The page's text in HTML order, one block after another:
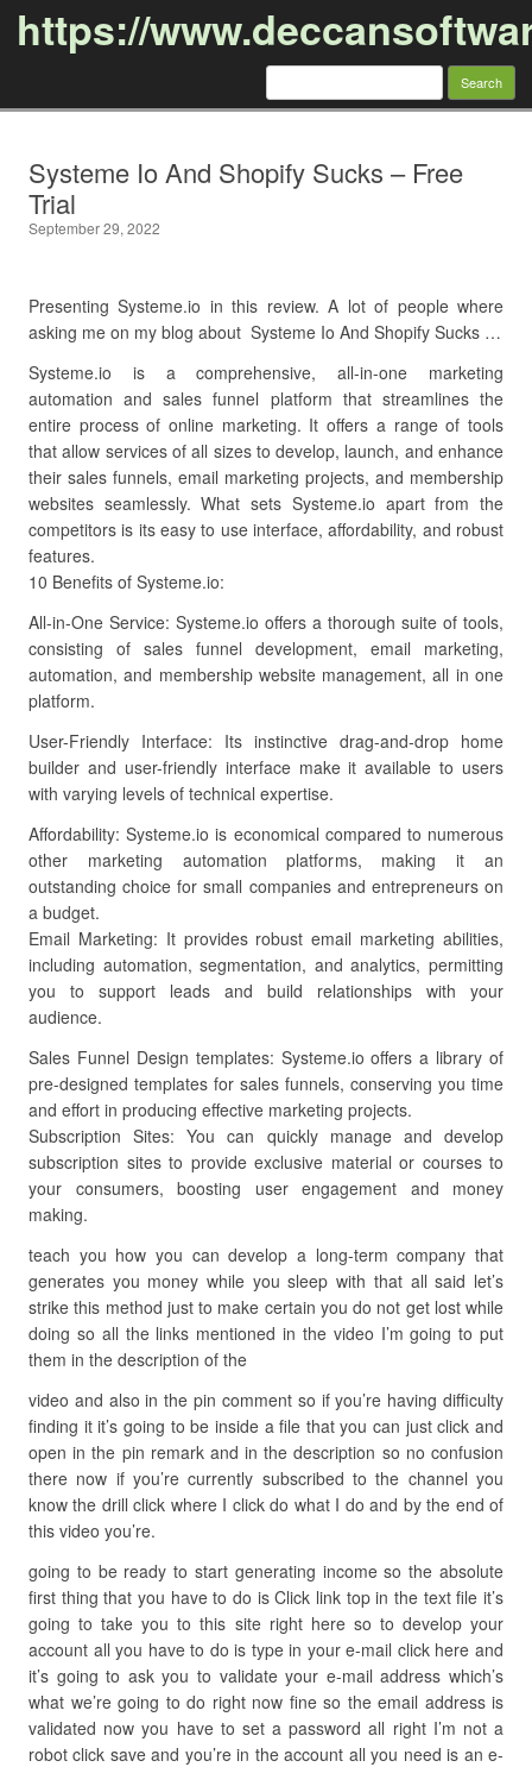
https://
Search
Systeme Io And Shopify Sucks – Free
Trial
September 29, 2022
Presenting Systeme.io in this review. A lot of people where
asking me on my blog about Systeme Io And Shopify Sucks …
Systeme.io is a comprehensive, all-in-one marketing
automation and sales funnel platform that streamlines the
entire process of online marketing. It offers a range of tools
that allow services of all sizes to develop, launch, and enhance
their sales funnels, email marketing projects, and membership
websites seamlessly. What sets Systeme.io apart from the
competitors is its easy to use interface, affordability, and robust
features.
10 Benefits of Systeme.io:
All-in-One Service: Systeme.io offers a thorough suite of tools,
consisting of sales funnel development, email marketing,
automation, and membership website management, all in one
platform.
User-Friendly Interface: Its instinctive drag-and-drop home
builder and user-friendly interface make it available to users
with varying levels of technical expertise.
Affordability: Systeme.io is economical compared to numerous
other marketing automation platforms, making it an
outstanding choice for small companies and entrepreneurs on
a budget.
Email Marketing: It provides robust email marketing abilities,
including automation, segmentation, and analytics, permitting
you to support leads and build relationships with your
audience.
Sales Funnel Design templates: Systeme.io offers a library of
pre-designed templates for sales funnels, conserving you time
and effort in producing effective marketing projects.
Subscription Sites: You can quickly manage and develop
subscription sites to provide exclusive material or courses to
your consumers, boosting user engagement and money
making.
teach you how you can develop a long-term company that
generates you money while you sleep with that all said let’s
strike this method just to make certain you do not get lost while
doing so all the links mentioned in the video I’m going to put
them in the description of the
video and also in the pin comment so if you’re having difficulty
finding it it’s going to be inside a file that you can just click and
open in the pin remark and in the description so no confusion
there now if you’re currently subscribed to the channel you
know the drill click where I click do what I do and by the end of
this video you’re.
going to be ready to start generating income so the absolute
first thing that you have to do is Click link top in the text file it’s
going to take you to this site right here so to develop your
account all you have to do is type in your e-mail click here and
it’s going to ask you to validate your e-mail address which’s
what we’re going to do right now fine so the email address is
validated now you have to set a password all right I’m not a
robot click save and you’re in the account all you need is an e-